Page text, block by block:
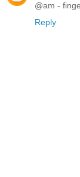
@am -
Reply